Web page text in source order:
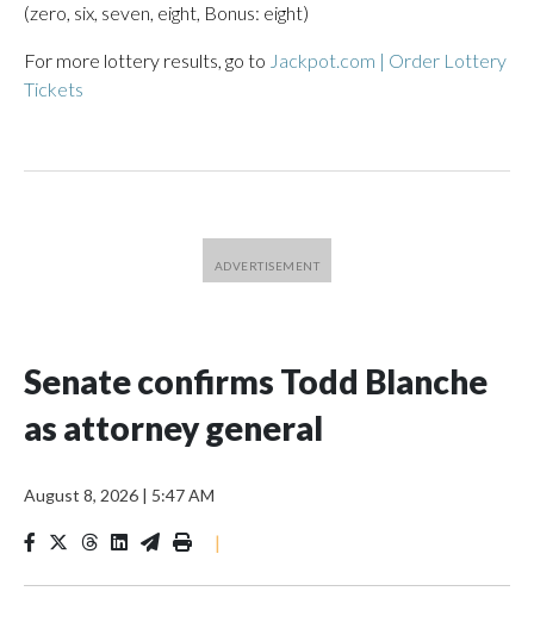
(zero, six, seven, eight, Bonus: eight)
For more lottery results, go to Jackpot.com | Order Lottery
Tickets
Senate confirms Todd Blanche
as attorney general
August 8, 2026 | 5:47 AM
|